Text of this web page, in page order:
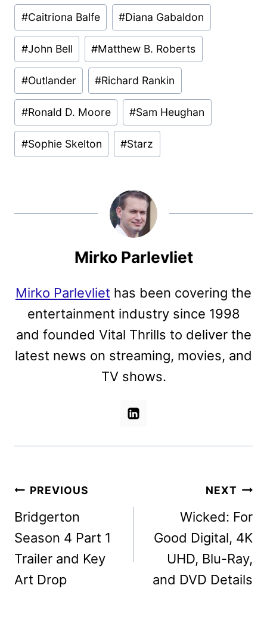
Post
Tags:
#Caitriona Balfe #Diana Gabaldon
#John Bell #Matthew B. Roberts
#Outlander #Richard Rankin
#Ronald D. Moore #Sam Heughan
#Sophie Skelton #Starz
Mirko Parlevliet
Mirko Parlevliet has been covering the
entertainment industry since 1998
and founded Vital Thrills to deliver the
latest news on streaming, movies, and
TV shows.
Post
navigation
PREVIOUS
Bridgerton
Season 4 Part 1
Trailer and Key
Art Drop
NEXT
Wicked: For
Good Digital, 4K
UHD, Blu-Ray,
and DVD Details